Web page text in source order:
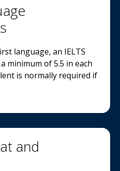
language, an IELTS
minimum of 5.5 in each
is normally required if
and